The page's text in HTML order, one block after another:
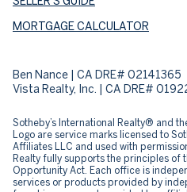
MORTGAGE CALCULATOR
Ben Nance | CA DRE# 02141365
Vista Realty, Inc. | CA DRE#
​​​​​Sotheby’s International Realty® and
Logo are service marks licensed to
Affiliates LLC and used with
Realty fully supports the principles of
Opportunity Act. Each office is
services or products provided by